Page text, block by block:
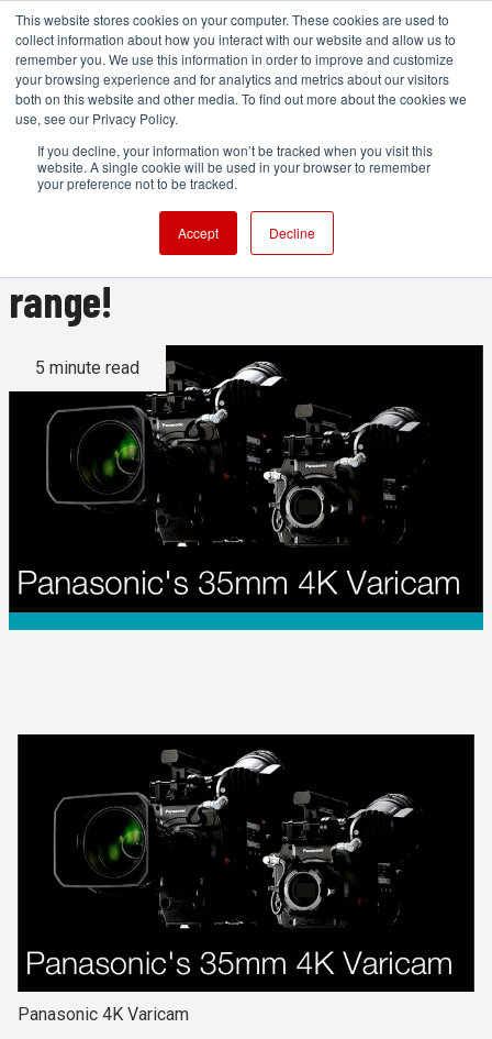
This website stores cookies on your computer. These cookies are used to
collect information about how you interact with our website and allow us to
remember you. We use this information in order to improve and customize
your browsing experience and for analytics and metrics about our visitors
both on this website and other media. To find out more about the cookies we
use, see our Privacy Policy.
If you decline, your information won’t be tracked when you visit this
website. A single cookie will be used in your browser to remember
your preference not to be tracked.
Accept Decline
4K Super 35mm Varicam is
here: 14 stops of dynamic
range!
5 minute read
Panasonic 4K Varicam